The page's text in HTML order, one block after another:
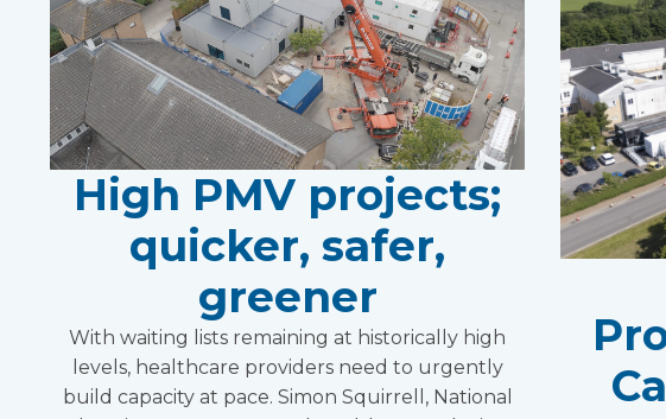
High PMV projects;
quicker, safer,
greener
With waiting lists remaining at historically high
levels, healthcare providers need to urgently
build capacity at pace. Simon Squirrell, National